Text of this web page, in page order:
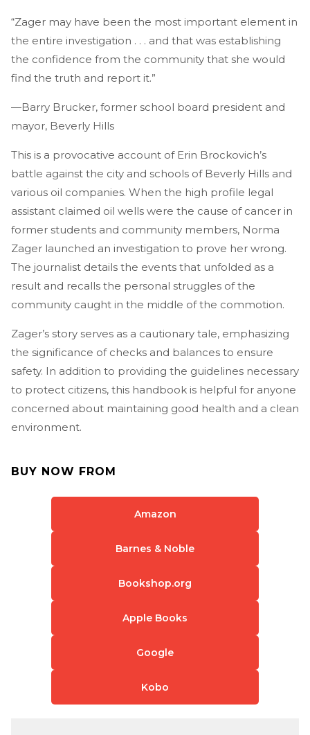
“Zager may have been the most important element in
the entire investigation . . . and that was establishing
the confidence from the community that she would
find the truth and report it.”
—Barry Brucker, former school board president and
mayor, Beverly Hills
This is a provocative account of Erin Brockovich’s
battle against the city and schools of Beverly Hills and
various oil companies. When the high profile legal
assistant claimed oil wells were the cause of cancer in
former students and community members, Norma
Zager launched an investigation to prove her wrong.
The journalist details the events that unfolded as a
result and recalls the personal struggles of the
community caught in the middle of the commotion.
Zager’s story serves as a cautionary tale, emphasizing
the significance of checks and balances to ensure
safety. In addition to providing the guidelines necessary
to protect citizens, this handbook is helpful for anyone
concerned about maintaining good health and a clean
environment.
BUY NOW FROM
Amazon
Barnes & Noble
Bookshop.org
Apple Books
Google
Kobo